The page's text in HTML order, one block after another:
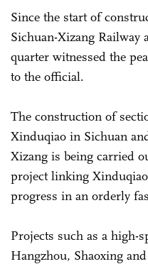
Since the start of
Sichuan-Xizang
quarter witnessed the
to the official.
The construction of
Xinduqiao in Sichuan
Xizang is being carried
project linking
progress in an orderly
Projects such as a high-
Hangzhou, Shaoxing